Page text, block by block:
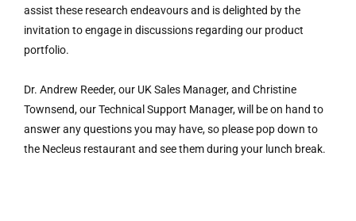
assist these research endeavours and is delighted by the
invitation to engage in discussions regarding our product
portfolio.
Dr. Andrew Reeder, our UK Sales Manager, and Christine
Townsend, our Technical Support Manager, will be on hand to
answer any questions you may have, so please pop down to
the Necleus restaurant and see them during your lunch break.